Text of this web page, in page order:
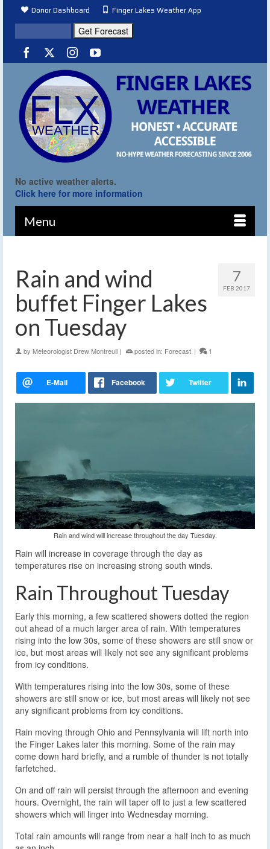
Donor Dashboard Finger Lakes Weather App
No active weather alerts.
Click here for more information
Menu
7
FEB 2017
Rain and wind
buffet Finger Lakes
on Tuesday
by Meteorologist Drew Montreuil | posted in: Forecast | 1
Rain and wind will increase throughout the day Tuesday.
Rain will increase in coverage through the day as
temperatures rise on increasing strong south winds.
Rain Throughout Tuesday
Early this morning, a few scattered showers dotted the region
out ahead of a much larger area of rain. With temperatures
rising into the low 30s, some of these showers are still snow or
ice, but most areas will likely not see any significant problems
from icy conditions.
With temperatures rising into the low 30s, some of these
showers are still snow or ice, but most areas will likely not see
any significant problems from icy conditions.
Rain moving through Ohio and Pennsylvania will lift north into
the Finger Lakes later this morning. Some of the rain may
come down hard briefly, and a rumble of thunder is not totally
farfetched.
On and off rain will persist through the afternoon and evening
hours. Overnight, the rain will taper off to just a few scattered
showers which will linger into Wednesday morning.
Total rain amounts will range from near a half inch to as much